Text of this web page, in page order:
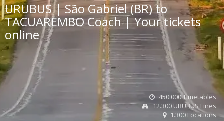
URUBUS | São Gabriel (BR) to
TACUAREMBO Coach | Your tickets
online
450.000 Timetables
12.300 URUBUS Lines
1.300 Locations